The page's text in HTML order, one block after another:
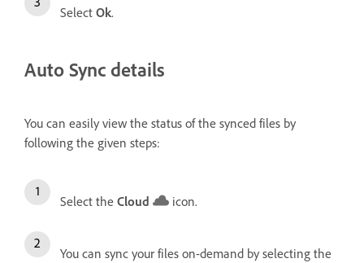
Select Ok.
Auto Sync details
You can easily view the status of the synced files by
following the given steps:
Select the Cloud icon.
You can sync your files on-demand by selecting the